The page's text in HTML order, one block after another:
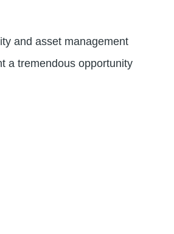
and asset management
a tremendous opportunity